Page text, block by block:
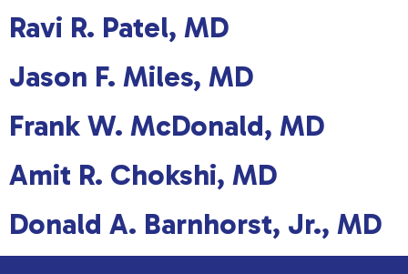
Ravi R. Patel, MD
Jason F. Miles, MD
Frank W. McDonald, MD
Amit R. Chokshi, MD
Donald A. Barnhorst, Jr., MD